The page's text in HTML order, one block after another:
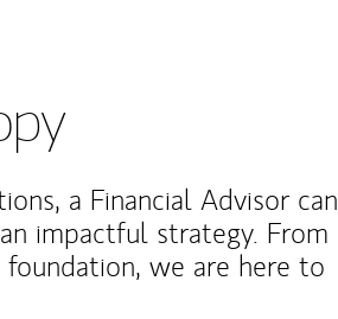
a Financial Advisor can
impactful strategy. From
we are here to